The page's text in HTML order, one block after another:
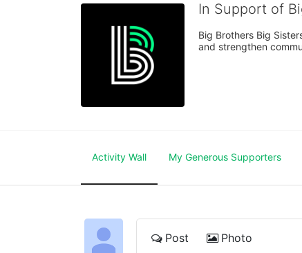
In Support of
Big Brothers Big
and strengthen
Activity Wall My Generous Supporters
Post Photo